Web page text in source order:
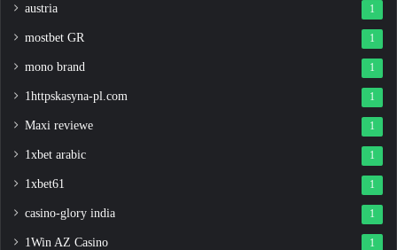
austria 1
mostbet GR 1
mono brand 1
1httpskasyna-pl.com 1
Maxi reviewe 1
1xbet arabic 1
1xbet61 1
casino-glory india 1
1Win AZ Casino 1